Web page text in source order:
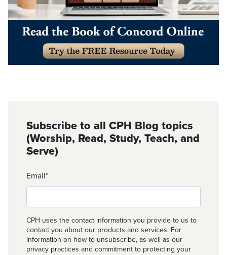
Subscribe to all CPH Blog topics
(Worship, Read, Study, Teach, and
Serve)
Email*
CPH uses the contact information you provide to us to
contact you about our products and services. For
information on how to unsubscribe, as well as our
privacy practices and commitment to protecting your